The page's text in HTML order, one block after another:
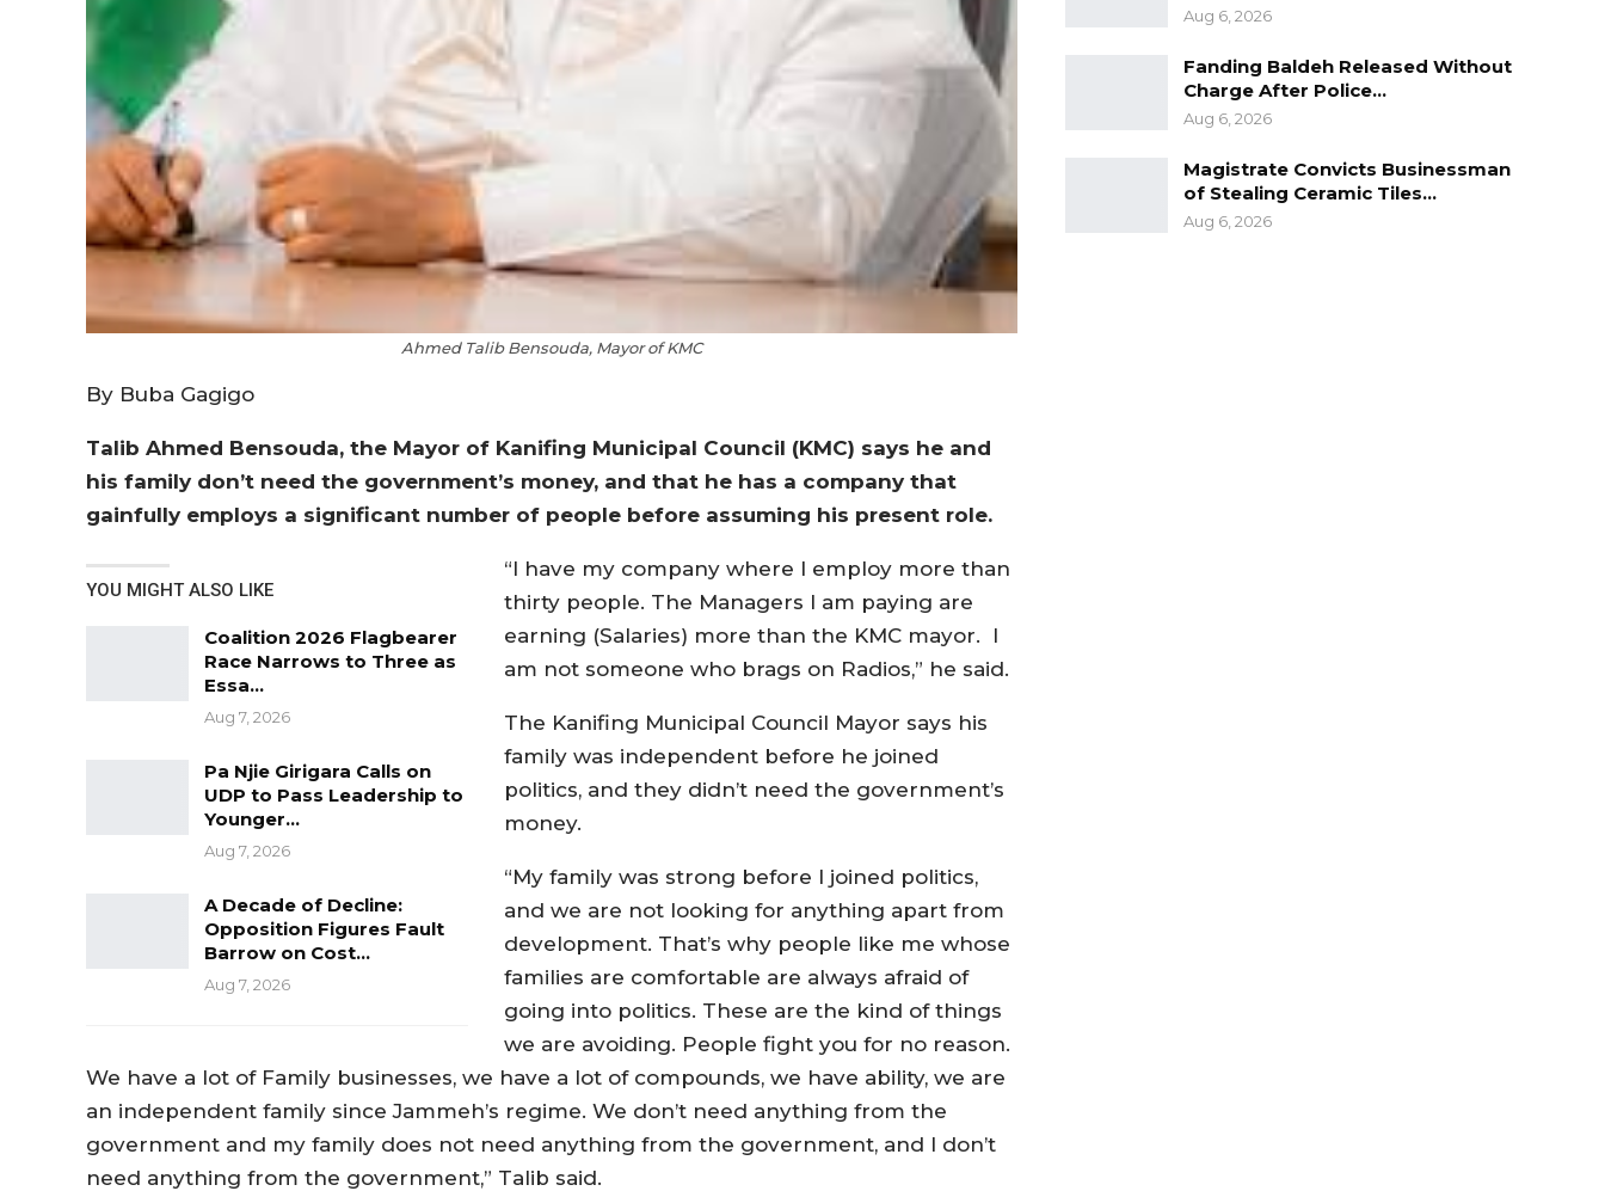
Ahmed Talib Bensouda, Mayor of KMC
By Buba Gagigo
Talib Ahmed Bensouda, the Mayor of Kanifing Municipal Council (KMC) says he and
his family don’t need the government’s money, and that he has a company that
gainfully employs a significant number of people before assuming his present role.
YOU MIGHT ALSO LIKE
Coalition 2026 Flagbearer
Race Narrows to Three as
Essa…
Aug 7, 2026
Pa Njie Girigara Calls on
UDP to Pass Leadership to
Younger…
Aug 7, 2026
A Decade of Decline:
Opposition Figures Fault
Barrow on Cost…
Aug 7, 2026
“I have my company where I employ more than
thirty people. The Managers I am paying are
earning (Salaries) more than the KMC mayor. I
am not someone who brags on Radios,” he said.
The Kanifing Municipal Council Mayor says his
family was independent before he joined
politics, and they didn’t need the government’s
money.
“My family was strong before I joined politics,
and we are not looking for anything apart from
development. That’s why people like me whose
families are comfortable are always afraid of
going into politics. These are the kind of things
we are avoiding. People fight you for no reason.
We have a lot of Family businesses, we have a lot of compounds, we have ability, we are
an independent family since Jammeh’s regime. We don’t need anything from the
government and my family does not need anything from the government, and I don’t
need anything from the government,” Talib said.
Aug 6, 2026
Fanding Baldeh Released Without
Charge After Police…
Aug 6, 2026
Magistrate Convicts Businessman
of Stealing Ceramic Tiles…
Aug 6, 2026